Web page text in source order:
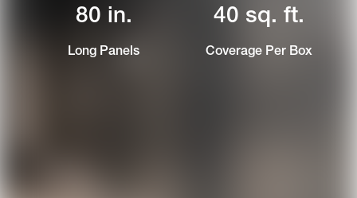
80 in.
Long Panels
40 sq. ft.
Coverage Per Box